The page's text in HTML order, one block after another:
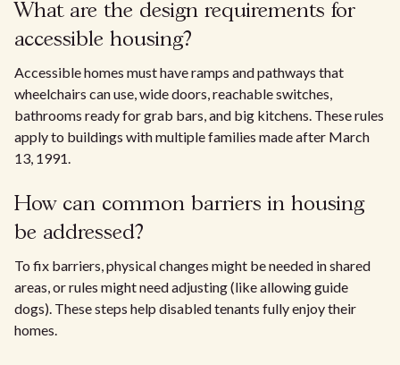
What are the design requirements for
accessible housing?
Accessible homes must have ramps and pathways that
wheelchairs can use, wide doors, reachable switches,
bathrooms ready for grab bars, and big kitchens. These rules
apply to buildings with multiple families made after March
13, 1991.
How can common barriers in housing
be addressed?
To fix barriers, physical changes might be needed in shared
areas, or rules might need adjusting (like allowing guide
dogs). These steps help disabled tenants fully enjoy their
homes.